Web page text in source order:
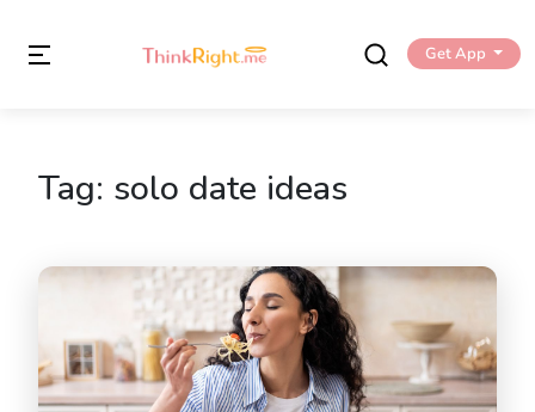
Get App
Tag: solo date ideas